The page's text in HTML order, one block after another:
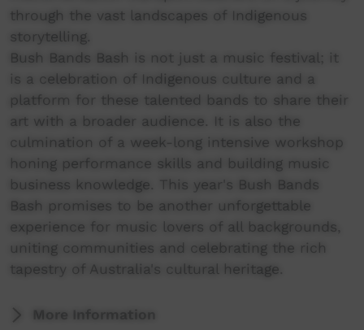
through the vast landscapes of Indigenous
storytelling.
Bush Bands Bash is not just a music festival; it
is a celebration of Indigenous culture and a
platform for these talented bands to share their
art with a broader audience. It is also the
culmination of a week-long intensive workshop
honing performance skills and building music
business knowledge. This year's Bush Bands
Bash promises to be another unforgettable
experience for music lovers of all backgrounds,
uniting communities and celebrating the rich
tapestry of Australia's cultural heritage.
More Information